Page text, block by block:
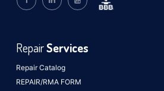
Repair Catalog
REPAIR/RMA FORM
RepairServices